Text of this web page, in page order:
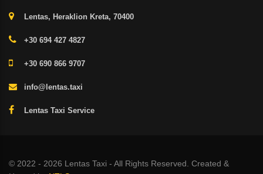
Lentas, Heraklion Kreta, 70400
+30 694 427 4827
+30 690 866 9707
info@lentas.taxi
Lentas Taxi Service
© 2022 - 2026 Lentas Taxi - All Rights Reserved. Created &